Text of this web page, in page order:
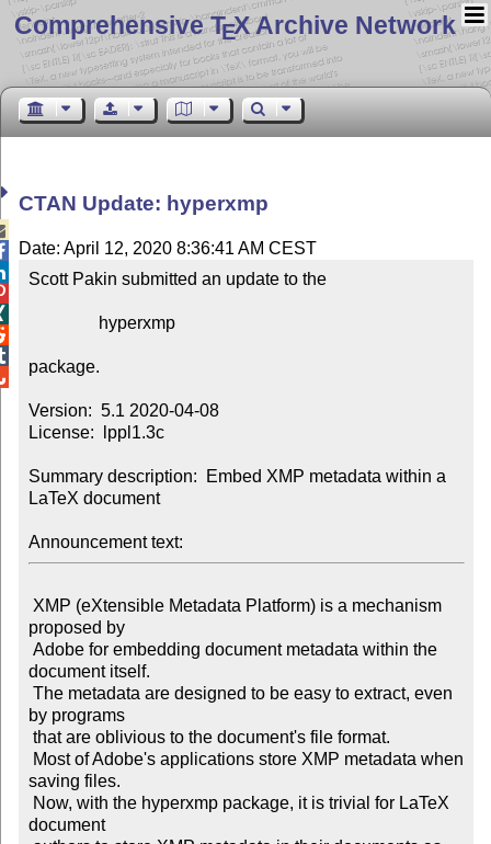
Comprehensive TEX Archive Network
CTAN Update: hyperxmp
Date: April 12, 2020 8:36:41 AM CEST
Scott Pakin submitted an update to the
package.
Version:  5.1 2020-04-08
License:  lppl1.3c
Summary description:  Embed XMP metadata within a
LaTeX document
Announcement text:
proposed by
document itself.
by programs
saving files.
document